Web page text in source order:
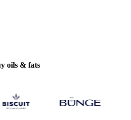
oils & fats